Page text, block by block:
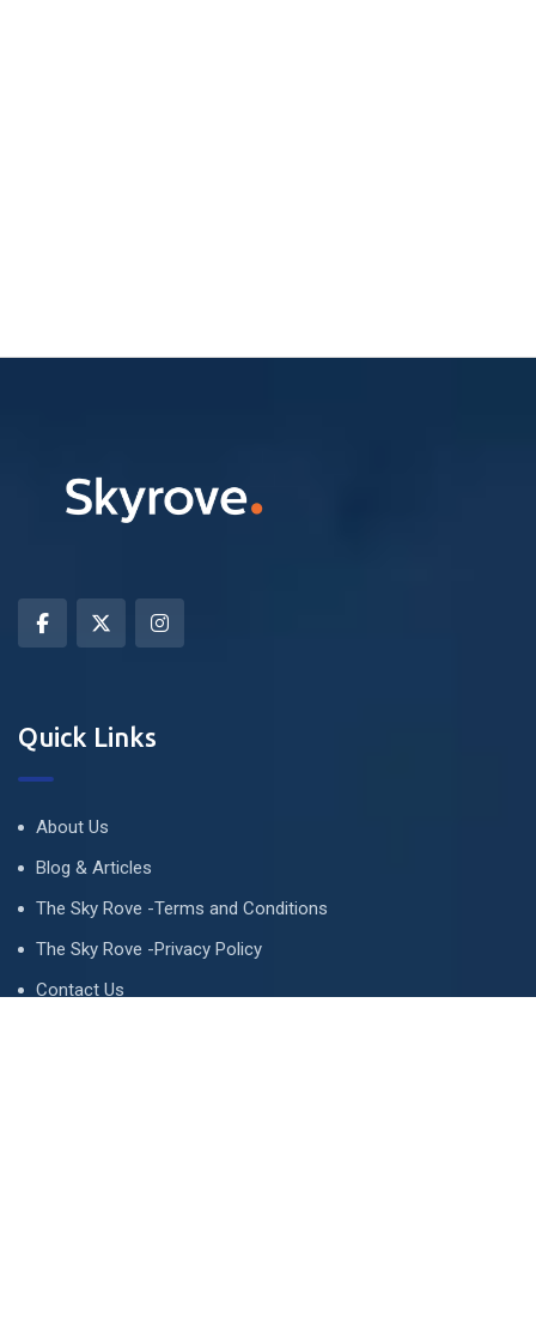
Quick Links
About Us
Blog & Articles
The Sky Rove -Terms and Conditions
The Sky Rove -Privacy Policy
Contact Us